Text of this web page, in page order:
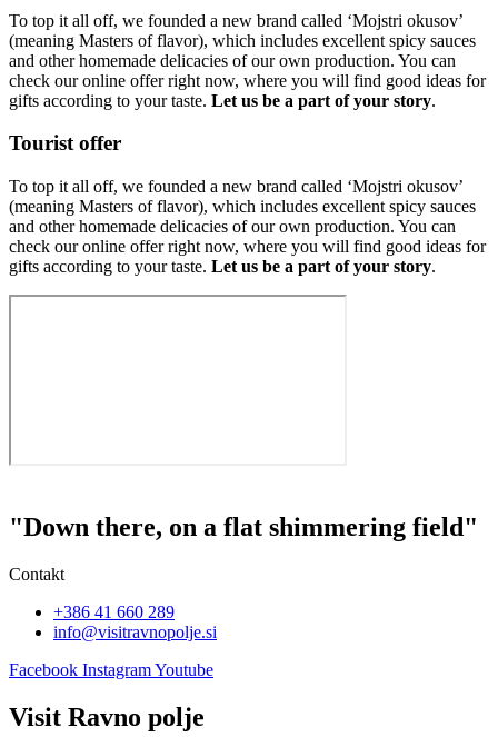
To top it all off, we founded a new brand called ‘Mojstri okusov’
(meaning Masters of flavor), which includes excellent spicy sauces
and other homemade delicacies of our own production. You can
check our online offer right now, where you will find good ideas for
gifts according to your taste. Let us be a part of your story.
Tourist offer
To top it all off, we founded a new brand called ‘Mojstri okusov’
(meaning Masters of flavor), which includes excellent spicy sauces
and other homemade delicacies of our own production. You can
check our online offer right now, where you will find good ideas for
gifts according to your taste. Let us be a part of your story.
"Down there, on a flat shimmering field"
Contakt
+386 41 660 289
info@visitravnopolje.si
Facebook InstagramYoutube
Visit Ravno polje